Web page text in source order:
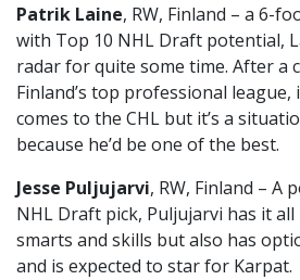
Patrik Laine, RW, Finland – a 6-
with Top 10 NHL Draft potential,
radar for quite some time. After a
Finland’s top professional league,
comes to the CHL but it’s a
because he’d be one of the best.
Jesse Puljujarvi, RW, Finland – A
NHL Draft pick, Puljujarvi has it
smarts and skills but also has
and is expected to star for Karpat.